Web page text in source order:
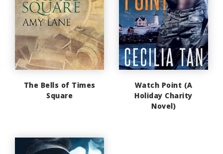
The Bells of Times
Square
Watch Point (A
Holiday Charity
Novel)